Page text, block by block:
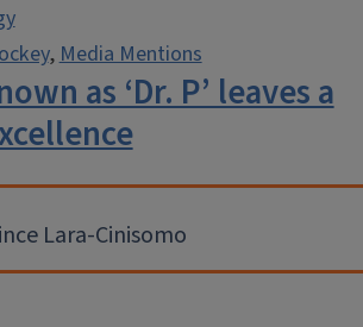
,Media Mentions
as ‘Dr. P’ leaves a
Lara-Cinisomo